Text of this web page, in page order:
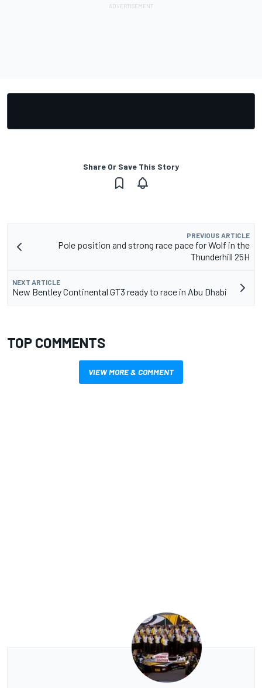
Share Or Save This Story
PREVIOUS ARTICLE
Pole position and strong race pace for Wolf in the
Thunderhill 25H
NEXT ARTICLE
New Bentley Continental GT3 ready to race in Abu Dhabi
TOP COMMENTS
VIEW MORE & COMMENT